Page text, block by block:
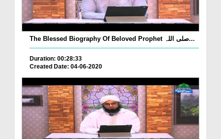
The Blessed Biography Of Beloved Prophet صلی اللہ...
Duration: 00:28:33
Created Date: 04-06-2020